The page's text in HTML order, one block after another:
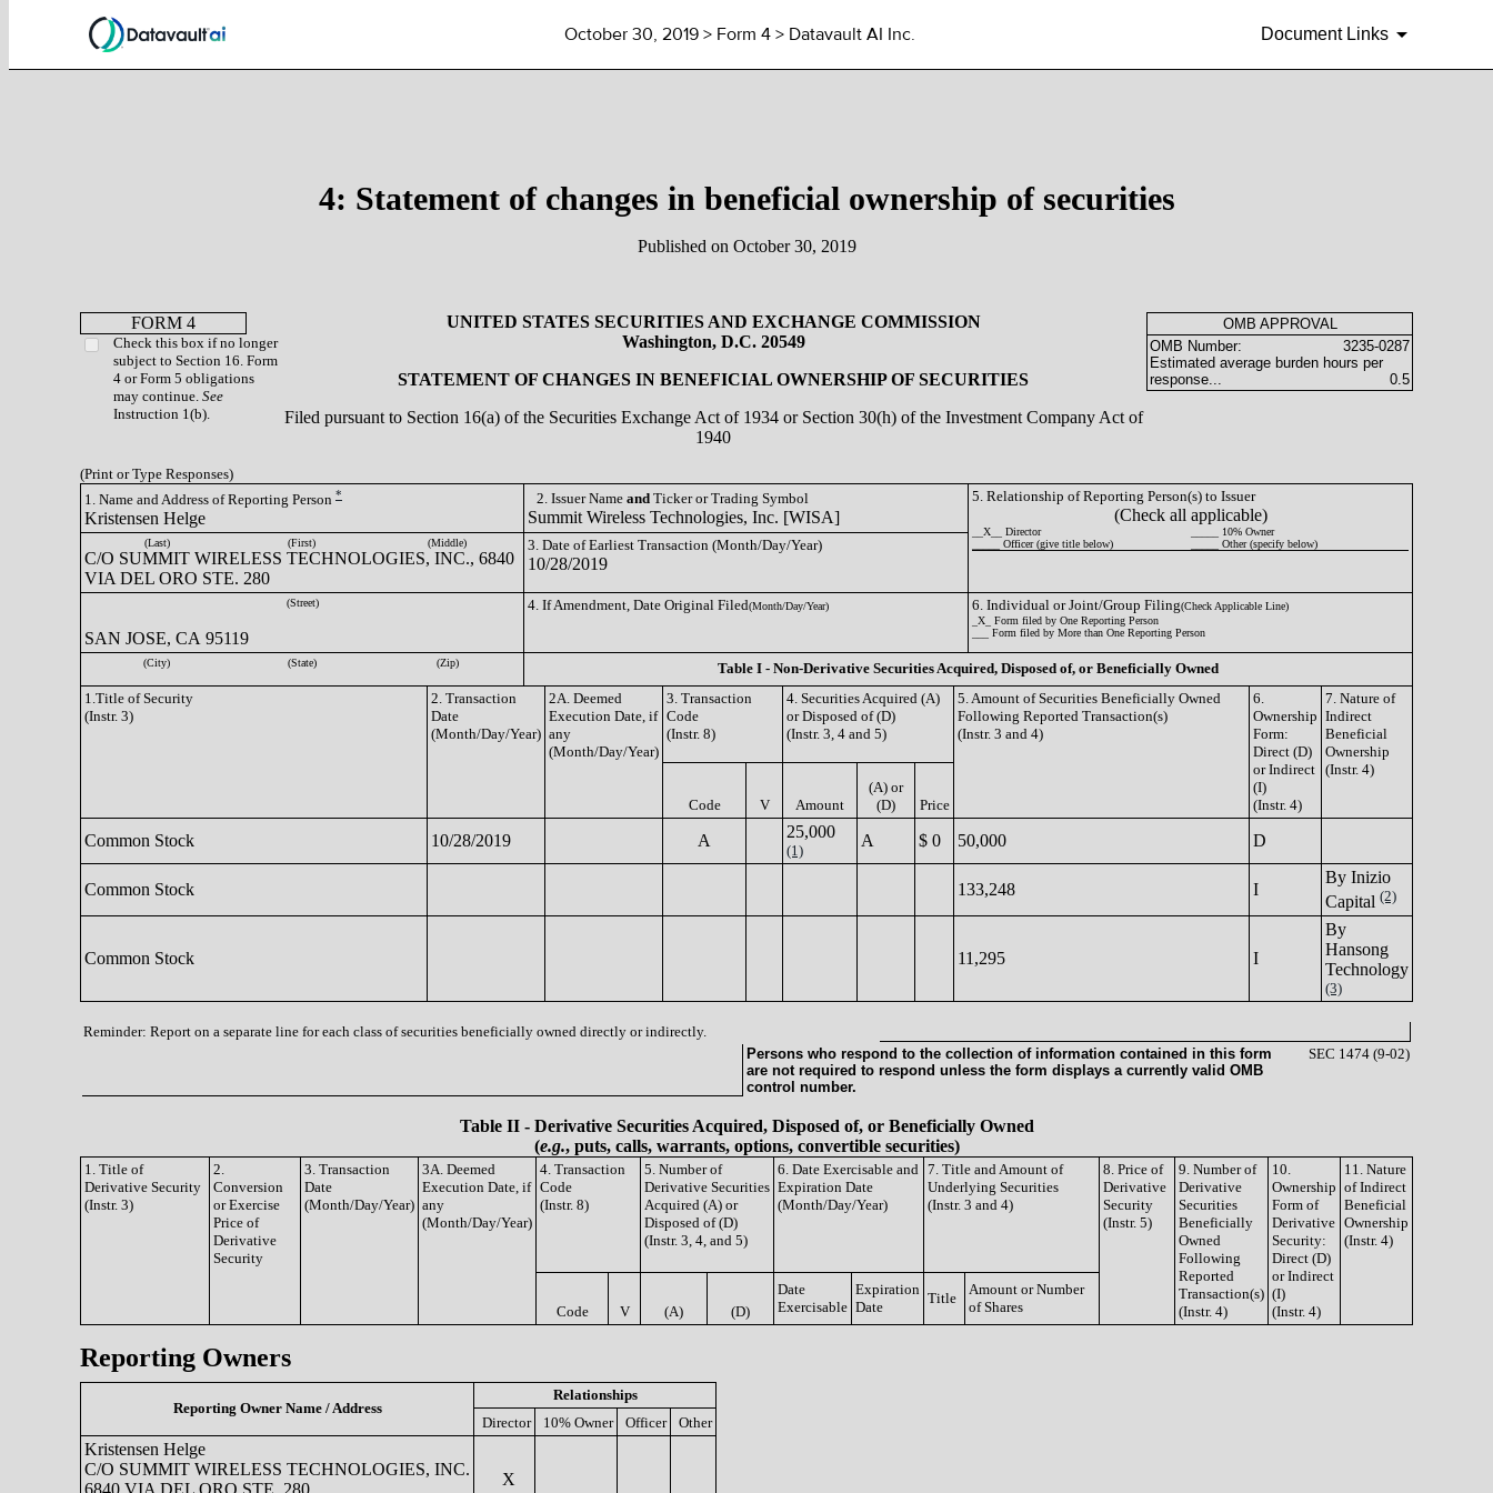
October 30, 2019 > Form 4 > Datavault AI Inc. Document Links
4: Statement of changes in beneficial ownership of securities
Published on October 30, 2019
FORM 4
Check this box if no longer
subject to Section 16. Form
4 or Form 5 obligations
may continue. See
Instruction 1(b).
UNITED STATES SECURITIES AND EXCHANGE COMMISSION
Washington, D.C. 20549
STATEMENT OF CHANGES IN BENEFICIAL OWNERSHIP OF SECURITIES
Filed pursuant to Section 16(a) of the Securities Exchange Act of 1934 or Section 30(h) of the Investment Company Act of
1940
OMB APPROVAL
OMB Number:
3235-0287
Estimated average burden hours per
response...
0.5
(Print or Type Responses)
1. Name and Address of Reporting Person *
Kristensen Helge
2. Issuer Name and Ticker or Trading Symbol
Summit Wireless Technologies, Inc. [WISA]
5. Relationship of Reporting Person(s) to Issuer
(Check all applicable)
__X__ Director
_____ 10% Owner
_____ Officer (give title below)
_____ Other (specify below)
(Last) (First) (Middle)
C/O SUMMIT WIRELESS TECHNOLOGIES, INC., 6840
VIA DEL ORO STE. 280
3. Date of Earliest Transaction (Month/Day/Year)
10/28/2019
(Street)
SAN JOSE, CA 95119
4. If Amendment, Date Original Filed(Month/Day/Year) 6. Individual or Joint/Group Filing(Check Applicable Line)
_X_ Form filed by One Reporting Person
___ Form filed by More than One Reporting Person
(City) (State) (Zip)
Table I - Non-Derivative Securities Acquired, Disposed of, or Beneficially Owned
1.Title of Security
(Instr. 3)
2. Transaction
Date
(Month/Day/Year)
2A. Deemed
Execution Date, if
any
(Month/Day/Year)
3. Transaction
Code
(Instr. 8)
4. Securities Acquired (A)
or Disposed of (D)
(Instr. 3, 4 and 5)
5. Amount of Securities Beneficially Owned
Following Reported Transaction(s)
(Instr. 3 and 4)
6.
Ownership
Form:
Direct (D)
or Indirect
(I)
(Instr. 4)
7. Nature of
Indirect
Beneficial
Ownership
(Instr. 4)
Code V Amount
(A) or
(D)
Price
Common Stock 10/28/2019 A 25,000
(1)
A $ 0 50,000 D
Common Stock 133,248 I
By Inizio
Capital (2)
Common Stock 11,295 I
By
Hansong
Technology
(3)
Reminder: Report on a separate line for each class of securities beneficially owned directly or indirectly.
Persons who respond to the collection of information contained in this form
are not required to respond unless the form displays a currently valid OMB
control number.
SEC 1474 (9-02)
Table II - Derivative Securities Acquired, Disposed of, or Beneficially Owned
(e.g., puts, calls, warrants, options, convertible securities)
1. Title of
Derivative Security
(Instr. 3)
2.
Conversion
or Exercise
Price of
Derivative
Security
3. Transaction
Date
(Month/Day/Year)
3A. Deemed
Execution Date, if
any
(Month/Day/Year)
4. Transaction
Code
(Instr. 8)
5. Number of
Derivative Securities
Acquired (A) or
Disposed of (D)
(Instr. 3, 4, and 5)
6. Date Exercisable and
Expiration Date
(Month/Day/Year)
7. Title and Amount of
Underlying Securities
(Instr. 3 and 4)
8. Price of
Derivative
Security
(Instr. 5)
9. Number of
Derivative
Securities
Beneficially
Owned
Following
Reported
Transaction(s)
(Instr. 4)
10.
Ownership
Form of
Derivative
Security:
Direct (D)
or Indirect
(I)
(Instr. 4)
11. Nature
of Indirect
Beneficial
Ownership
(Instr. 4)
Code V (A) (D)
Date
Exercisable
Expiration
Date
Title
Amount or Number
of Shares
Reporting Owners
Reporting Owner Name / Address
Relationships
Director
10% Owner Officer Other
Kristensen Helge
C/O SUMMIT WIRELESS TECHNOLOGIES, INC.
6840 VIA DEL ORO STE. 280
X